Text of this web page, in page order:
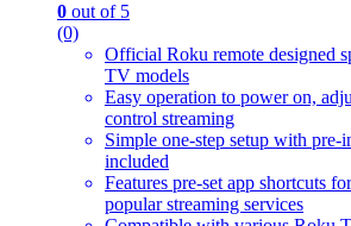
0 out of 5
(0)
Official Roku remote designed
TV models
Easy operation to power on,
control streaming
Simple one-step setup with pre-
included
Features pre-set app shortcuts
popular streaming services